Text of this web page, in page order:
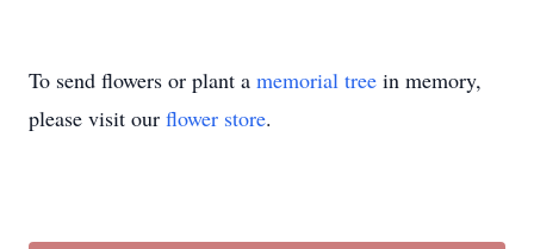
To send flowers or plant a memorial tree in memory,
please visit our flower store.